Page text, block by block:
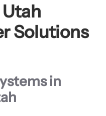
Solutions
in